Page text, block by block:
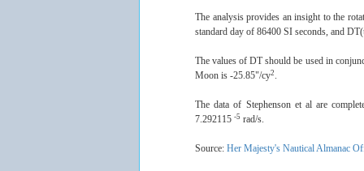
The analysis provides an insight to the
standard day of 86400 SI seconds, and
The values of DT should be used in
Moon is -25.85"/cy2 .
The data of Stephenson et al are
7.292115 -5 rad/s.
Source: Her Majesty's Nautical Almanac